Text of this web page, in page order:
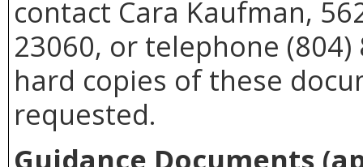
contact Cara Kaufman,
23060, or telephone
hard copies of these
requested.